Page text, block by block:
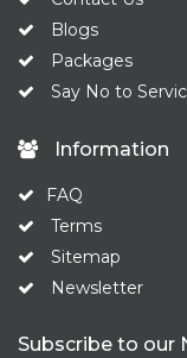
Blogs
Packages
Say No to
Information
FAQ
Terms
Sitemap
Newsletter
Subscribe to our